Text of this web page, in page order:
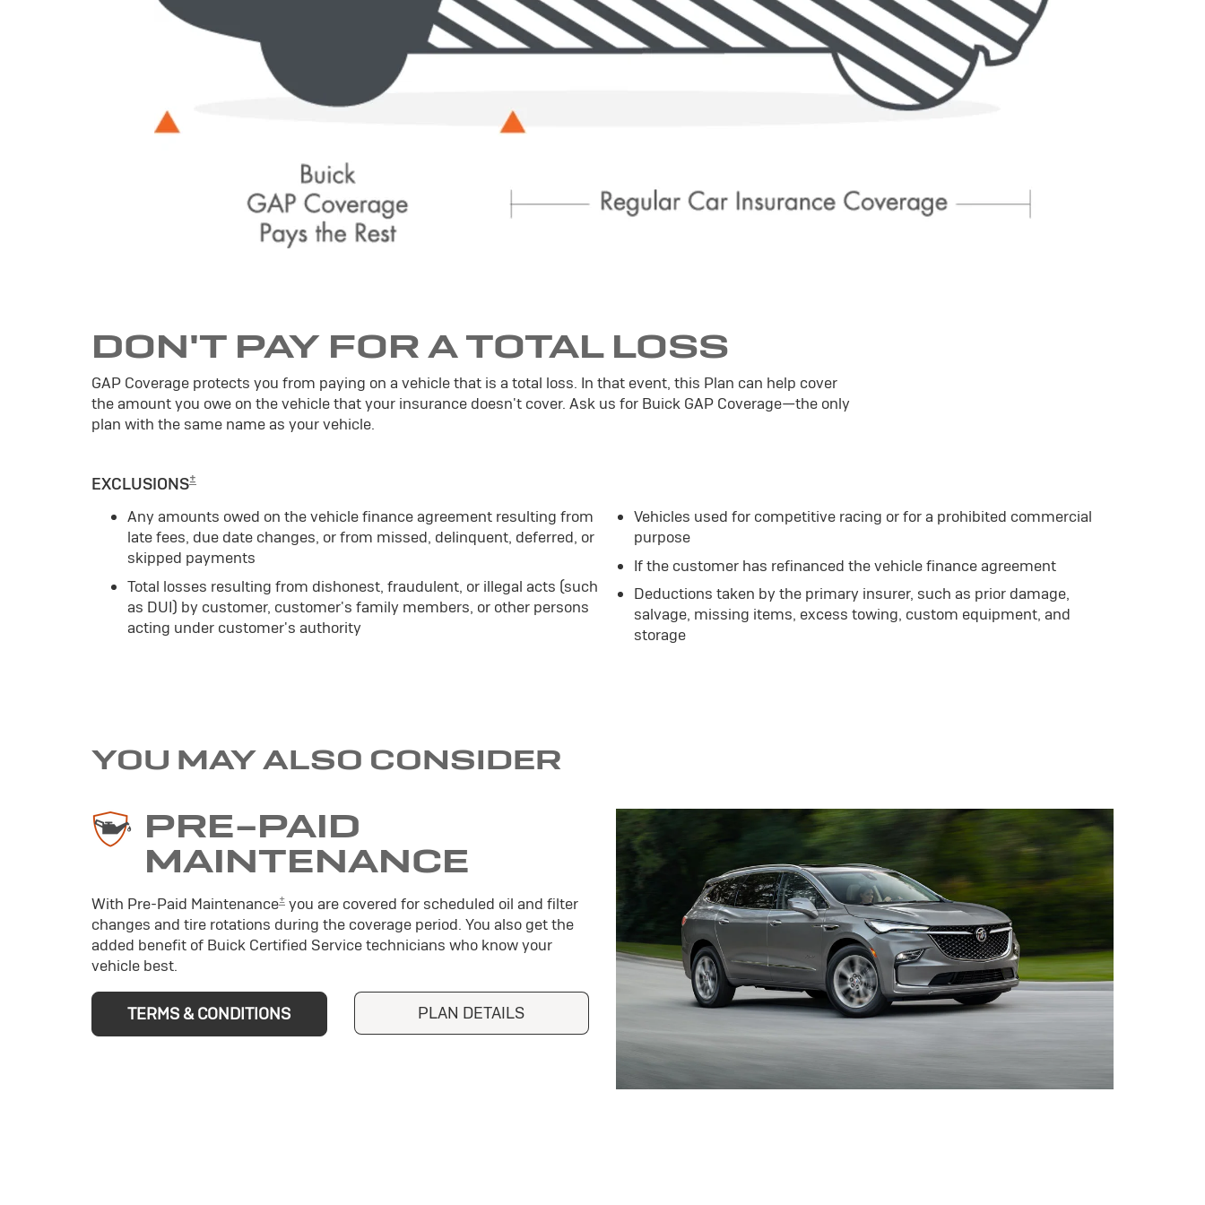
DON'T PAY FOR A TOTAL LOSS
GAP Coverage protects you from paying on a vehicle that is a total loss. In that event, this Plan can help cover
the amount you owe on the vehicle that your insurance doesn't cover. Ask us for Buick GAP Coverage—the only
plan with the same name as your vehicle.
EXCLUSIONS±
Any amounts owed on the vehicle finance agreement resulting from
late fees, due date changes, or from missed, delinquent, deferred, or
skipped payments
Total losses resulting from dishonest, fraudulent, or illegal acts (such
as DUI) by customer, customer's family members, or other persons
acting under customer's authority
Vehicles used for competitive racing or for a prohibited commercial
purpose
If the customer has refinanced the vehicle finance agreement
Deductions taken by the primary insurer, such as prior damage,
salvage, missing items, excess towing, custom equipment, and
storage
YOU MAY ALSO CONSIDER
PRE-PAID
MAINTENANCE
With Pre-Paid Maintenance± you are covered for scheduled oil and filter
changes and tire rotations during the coverage period. You also get the
added benefit of Buick Certified Service technicians who know your
vehicle best.
TERMS & CONDITIONS PLAN DETAILS